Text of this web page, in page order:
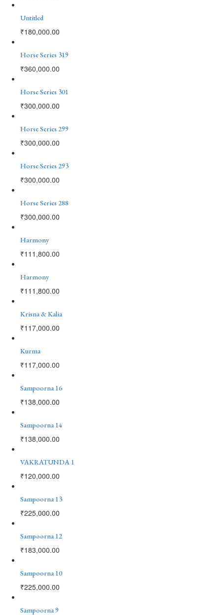
Untitled
₹180,000.00
Horse Series 319
₹360,000.00
Horse Series 301
₹300,000.00
Horse Series 299
₹300,000.00
Horse Series 293
₹300,000.00
Horse Series 288
₹300,000.00
Harmony
₹111,800.00
Harmony
₹111,800.00
Krisna & Kalia
₹117,000.00
Kurma
₹117,000.00
Sampoorna 16
₹138,000.00
Sampoorna 14
₹138,000.00
VAKRATUNDA 1
₹120,000.00
Sampoorna 13
₹225,000.00
Sampoorna 12
₹183,000.00
Sampoorna 10
₹225,000.00
Sampoorna 9